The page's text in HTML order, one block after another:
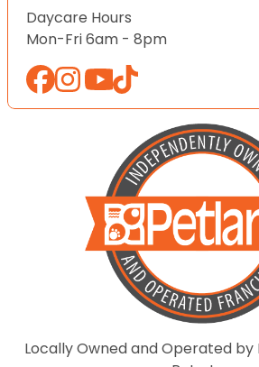
Daycare Hours
Mon-Fri 6am - 8pm
Locally Owned and Operated